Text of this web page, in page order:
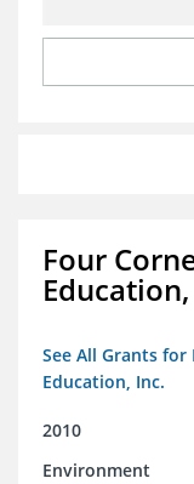
Four
See All Grants
Education, Inc.
2010
Environment